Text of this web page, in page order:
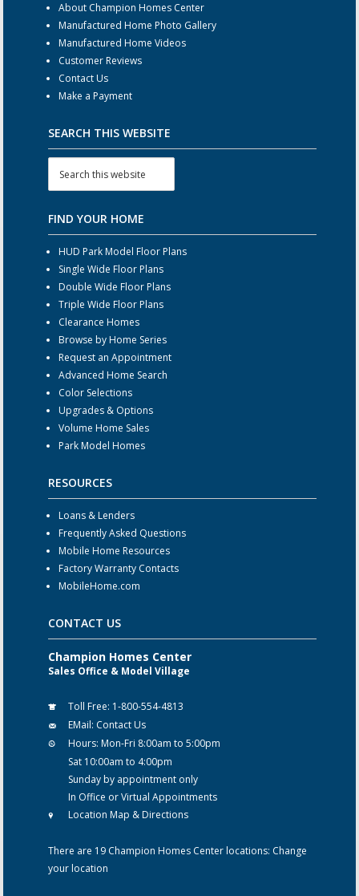
About Champion Homes Center
Manufactured Home Photo Gallery
Manufactured Home Videos
Customer Reviews
Contact Us
Make a Payment
SEARCH THIS WEBSITE
FIND YOUR HOME
HUD Park Model Floor Plans
Single Wide Floor Plans
Double Wide Floor Plans
Triple Wide Floor Plans
Clearance Homes
Browse by Home Series
Request an Appointment
Advanced Home Search
Color Selections
Upgrades & Options
Volume Home Sales
Park Model Homes
RESOURCES
Loans & Lenders
Frequently Asked Questions
Mobile Home Resources
Factory Warranty Contacts
MobileHome.com
CONTACT US
Champion Homes Center
Sales Office & Model Village
Toll Free: 1-800-554-4813
EMail: Contact Us
Hours: Mon-Fri 8:00am to 5:00pm
Sat 10:00am to 4:00pm
Sunday by appointment only
In Office or Virtual Appointments
Location Map & Directions
There are 19 Champion Homes Center locations: Change
your location